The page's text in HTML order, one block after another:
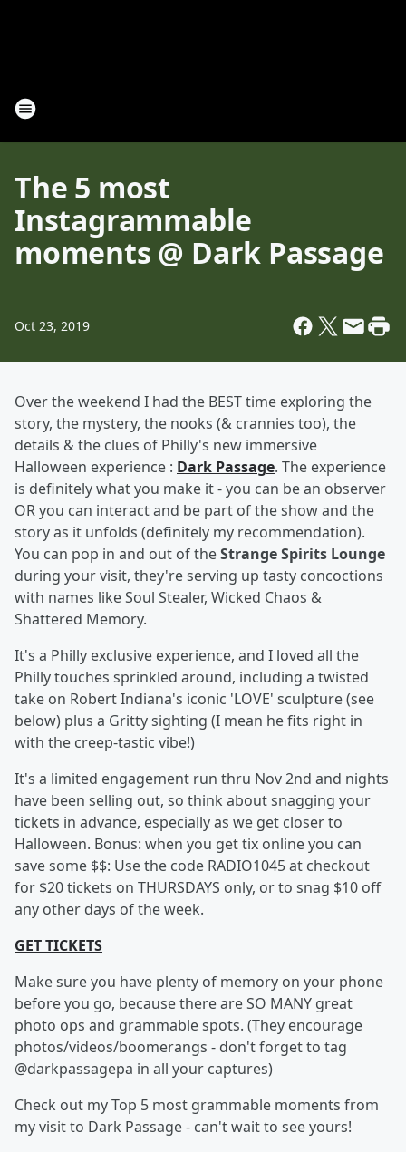
The 5 most
Instagrammable
moments @ Dark Passage
Oct 23, 2019
Over the weekend I had the BEST time exploring the
story, the mystery, the nooks (& crannies too), the
details & the clues of Philly's new immersive
Halloween experience : Dark Passage. The experience
is definitely what you make it - you can be an observer
OR you can interact and be part of the show and the
story as it unfolds (definitely my recommendation).
You can pop in and out of theStrange Spirits Lounge
during your visit, they're serving up tasty concoctions
with names like Soul Stealer, Wicked Chaos &
Shattered Memory.
It's a Philly exclusive experience, and I loved all the
Philly touches sprinkled around, including a twisted
take on Robert Indiana's iconic 'LOVE' sculpture (see
below) plus a Gritty sighting (I mean he fits right in
with the creep-tastic vibe!)
It's a limited engagement run thru Nov 2nd and nights
have been selling out, so think about snagging your
tickets in advance, especially as we get closer to
Halloween. Bonus: when you get tix online you can
save some $$: Use the code RADIO1045 at checkout
for $20 tickets on THURSDAYS only, or to snag $10 off
any other days of the week.
GET TICKETS
Make sure you have plenty of memory on your phone
before you go, because there are SO MANY great
photo ops and grammable spots. (They encourage
photos/videos/boomerangs - don't forget to tag
@darkpassagepa in all your captures)
Check out my Top 5 most grammable moments from
my visit to Dark Passage - can't wait to see yours!